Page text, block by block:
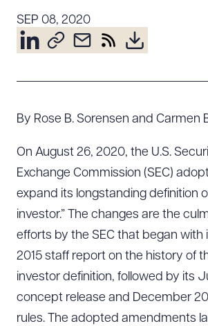
Resources
Diversity, Inclusion, & Belonging
Learning Hub
Contact Us
SEP 08, 2020
By Rose B. Sorensen and Carmen
On August 26, 2020, the U.S.
Exchange Commission (SEC)
expand its longstanding definition
investor.” The changes are the
efforts by the SEC that began with
2015 staff report on the history of
investor definition, followed by its
concept release and December
rules. The adopted amendments